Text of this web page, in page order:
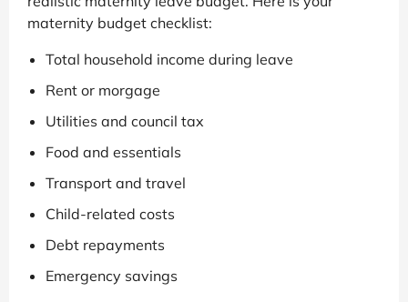
maternity budget checklist:
Total household income during leave
Rent or morgage
Utilities and council tax
Food and essentials
Transport and travel
Child-related costs
Debt repayments
Emergency savings